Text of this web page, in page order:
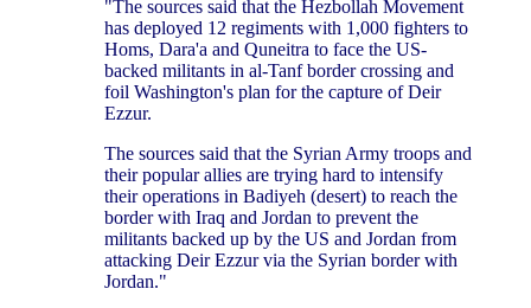
"The sources said that the Hezbollah Movement
has deployed 12 regiments with 1,000 fighters to
Homs, Dara'a and Quneitra to face the US-
backed militants in al-Tanf border crossing and
foil Washington's plan for the capture of Deir
Ezzur.
The sources said that the Syrian Army troops and
their popular allies are trying hard to intensify
their operations in Badiyeh (desert) to reach the
border with Iraq and Jordan to prevent the
militants backed up by the US and Jordan from
attacking Deir Ezzur via the Syrian border with
Jordan."